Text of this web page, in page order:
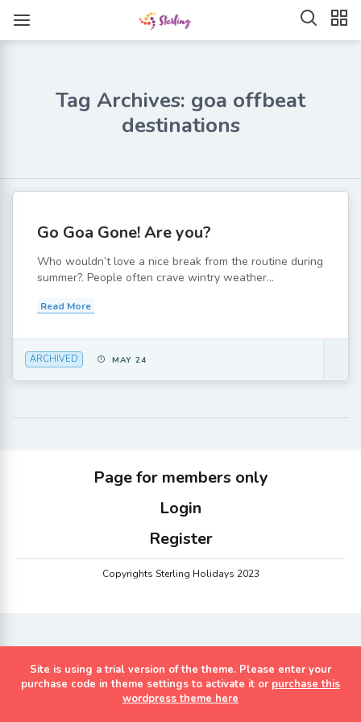
Tag Archives: goa offbeat
destinations
Go Goa Gone! Are you?
Who wouldn’t love a nice break from the routine during
summer?. People often crave wintry weather...
Read More
ARCHIVED MAY 24
Page for members only
Login
Register
Copyrights Sterling Holidays 2023
Site is using a trial version of the theme. Please enter your
purchase code in theme settings to activate it or purchase this
wordpress theme here